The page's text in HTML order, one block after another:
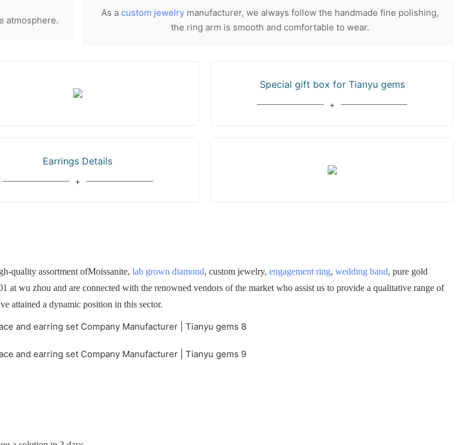
atmosphere.
As a custom jewelry manufacturer, we always follow the handmade fine polishing,
the ring arm is smooth and comfortable to wear.
Special gift box for Tianyu gems
Earrings Details
quality assortment ofMoissanite, lab grown diamond, custom jewelry, engagement ring, wedding band, pure gold
at wu zhou and are connected with the renowned vendors of the market who assist us to provide a qualitative range of
attained a dynamic position in this sector.